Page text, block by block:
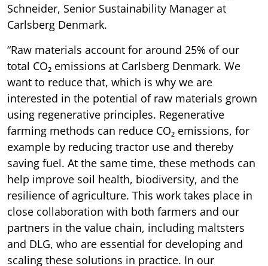
Schneider, Senior Sustainability Manager at
Carlsberg Denmark.
“Raw materials account for around 25% of our
total CO₂ emissions at Carlsberg Denmark. We
want to reduce that, which is why we are
interested in the potential of raw materials grown
using regenerative principles. Regenerative
farming methods can reduce CO₂ emissions, for
example by reducing tractor use and thereby
saving fuel. At the same time, these methods can
help improve soil health, biodiversity, and the
resilience of agriculture. This work takes place in
close collaboration with both farmers and our
partners in the value chain, including maltsters
and DLG, who are essential for developing and
scaling these solutions in practice. In our